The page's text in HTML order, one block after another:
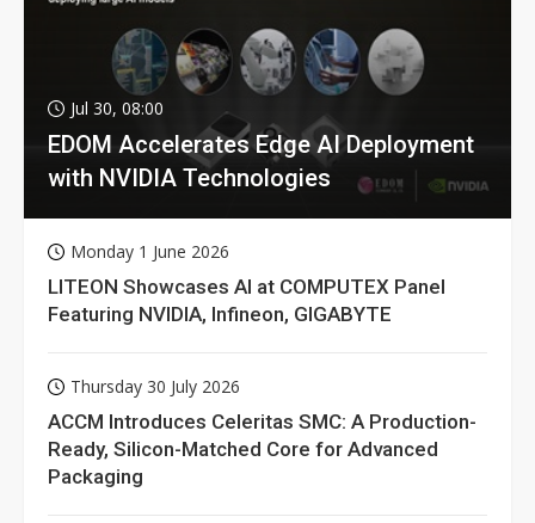
Jul 30, 08:00
EDOM Accelerates Edge AI Deployment
with NVIDIA Technologies
Monday 1 June 2026
LITEON Showcases AI at COMPUTEX Panel
Featuring NVIDIA, Infineon, GIGABYTE
Thursday 30 July 2026
ACCM Introduces Celeritas SMC: A Production-
Ready, Silicon-Matched Core for Advanced
Packaging